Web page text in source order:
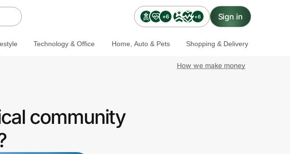
+6 +6 Sign in
Technology & Office Home, Auto & Pets Shopping & Delivery
How we make money
community